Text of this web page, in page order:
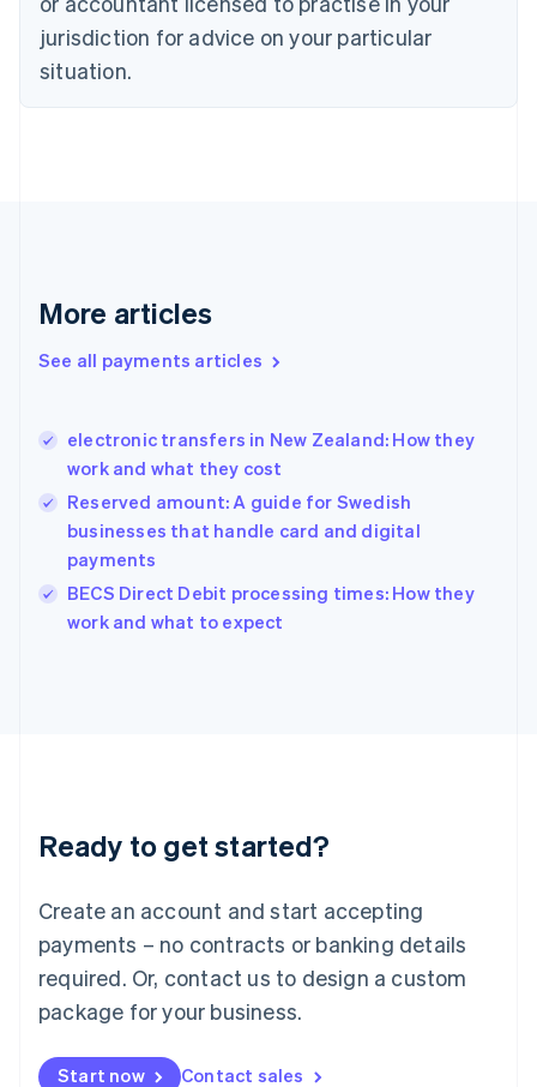
jurisdiction for advice on your particular
situation.
More articles
See all payments articles
electronic transfers in New Zealand: How they
work and what they cost
Reserved amount: A guide for Swedish
businesses that handle card and digital
payments
BECS Direct Debit processing times: How they
work and what to expect
Ready to get started?
Create an account and start accepting
payments – no contracts or banking details
required. Or, contact us to design a custom
package for your business.
Start now Contact sales
Denmark
English
English
English
Hungary
English
English
Ireland
English
Italy
Japan
Luxembourg
Français DeutschEnglish
简体中文English
English简体中文
Malta
English
Mexico
Netherlands